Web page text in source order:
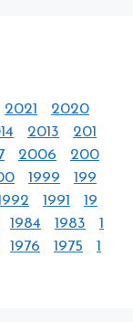
2021
2020
2013
201
2006
200
1999
199
1991
19
1984 1983
1
1976 1975
1